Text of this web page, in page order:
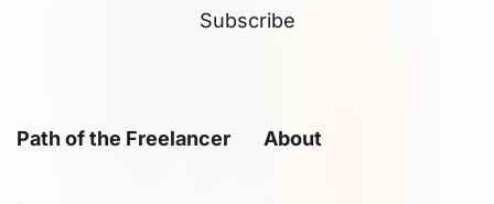
Subscribe
Path of the Freelancer About